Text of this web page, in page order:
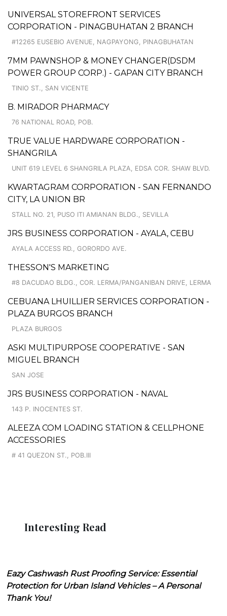
UNIVERSAL STOREFRONT SERVICES
CORPORATION - PINAGBUHATAN 2 BRANCH
#12265 EUSEBIO AVENUE, NAGPAYONG, PINAGBUHATAN
7MM PAWNSHOP & MONEY CHANGER(DSDM
POWER GROUP CORP.) - GAPAN CITY BRANCH
TINIO ST., SAN VICENTE
B. MIRADOR PHARMACY
76 NATIONAL ROAD, POB.
TRUE VALUE HARDWARE CORPORATION -
SHANGRILA
UNIT 619 LEVEL 6 SHANGRILA PLAZA, EDSA COR. SHAW BLVD.
KWARTAGRAM CORPORATION - SAN FERNANDO
CITY, LA UNION BR
STALL NO. 21, PUSO ITI AMIANAN BLDG., SEVILLA
JRS BUSINESS CORPORATION - AYALA, CEBU
AYALA ACCESS RD., GORORDO AVE.
THESSON'S MARKETING
#8 DACUDAO BLDG., COR. LERMA/PANGANIBAN DRIVE, LERMA
CEBUANA LHUILLIER SERVICES CORPORATION -
PLAZA BURGOS BRANCH
PLAZA BURGOS
ASKI MULTIPURPOSE COOPERATIVE - SAN
MIGUEL BRANCH
SAN JOSE
JRS BUSINESS CORPORATION - NAVAL
143 P. INOCENTES ST.
ALEEZA COM LOADING STATION & CELLPHONE
ACCESSORIES
# 41 QUEZON ST., POB.III
Interesting Read
Eazy Cashwash Rust Proofing Service: Essential
Protection for Urban Island Vehicles – A Personal
Thank You!